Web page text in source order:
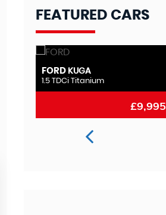
FEATURED CARS
FORD MONDEO
2.0 TDCi Titanium
£8,995